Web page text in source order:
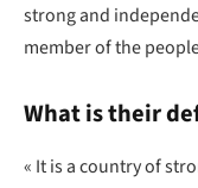
strong and
member of the
What is their
« It is a country of